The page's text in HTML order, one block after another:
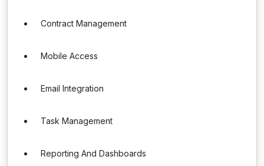
Contract Management
Mobile Access
Email Integration
Task Management
Reporting And Dashboards